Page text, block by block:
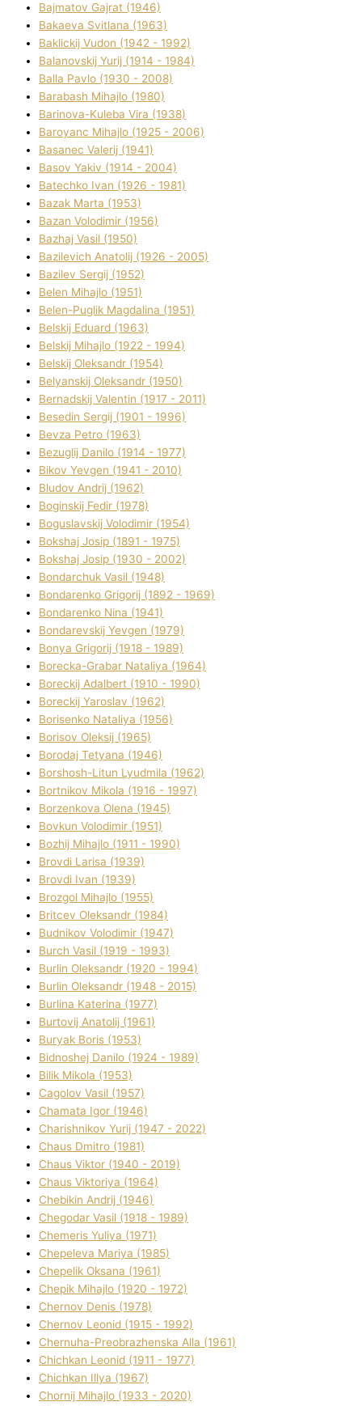
Bajmatov Gajrat (1946)
Bakaeva Svіtlana (1963)
Baklickij Vudon (1942 - 1992)
Balanovskij Yurіj (1914 - 1984)
Balla Pavlo (1930 - 2008)
Barabash Mihajlo (1980)
Barinova-Kuleba Vіra (1938)
Baroyanc Mihajlo (1925 - 2006)
Basanec Valerіj (1941)
Basov Yakіv (1914 - 2004)
Batechko Іvan (1926 - 1981)
Bazak Marta (1953)
Bazan Volodimir (1956)
Bazhaj Vasil (1950)
Bazilevich Anatolіj (1926 - 2005)
Bazіlev Sergіj (1952)
Belen Mihajlo (1951)
Belen-Puglik Magdalіna (1951)
Belskij Eduard (1963)
Belskij Mihajlo (1922 - 1994)
Belskij Oleksandr (1954)
Belyanskij Oleksandr (1950)
Bernadskij Valentin (1917 - 2011)
Besedіn Sergіj (1901 - 1996)
Bevza Petro (1963)
Bezuglij Danilo (1914 - 1977)
Bikov Yevgen (1941 - 2010)
Bludov Andrіj (1962)
Boginskij Fedіr (1978)
Boguslavskij Volodimir (1954)
Bokshaj Josip (1891 - 1975)
Bokshaj Josip (1930 - 2002)
Bondarchuk Vasil (1948)
Bondarenko Grigorіj (1892 - 1969)
Bondarenko Nіna (1941)
Bondarevskij Yevgen (1979)
Bonya Grigorіj (1918 - 1989)
Borecka-Grabar Natalіya (1964)
Boreckij Adalbert (1910 - 1990)
Boreckij Yaroslav (1962)
Borisenko Natalіya (1956)
Borisov Oleksіj (1965)
Borodaj Tetyana (1946)
Borshosh-Lіtun Lyudmila (1962)
Bortnіkov Mikola (1916 - 1997)
Borzenkova Olena (1945)
Bovkun Volodimir (1951)
Bozhij Mihajlo (1911 - 1990)
Brovdі Larisa (1939)
Brovdі Іvan (1939)
Brozgol Mihajlo (1955)
Brіtcev Oleksandr (1984)
Budnіkov Volodimir (1947)
Burch Vasil (1919 - 1993)
Burlіn Oleksandr (1920 - 1994)
Burlіn Oleksandr (1948 - 2015)
Burlіna Katerina (1977)
Burtovij Anatolіj (1961)
Buryak Boris (1953)
Bіdnoshej Danilo (1924 - 1989)
Bіlik Mikola (1953)
Cagolov Vasil (1957)
Chamata Іgor (1946)
Charishnikov Yurіj (1947 - 2022)
Chaus Dmitro (1981)
Chaus Vіktor (1940 - 2019)
Chaus Vіktorіya (1964)
Chebikіn Andrіj (1946)
Chegodar Vasil (1918 - 1989)
Chemeris Yulіya (1971)
Chepeleva Marіya (1985)
Chepelik Oksana (1961)
Chepik Mihajlo (1920 - 1972)
Chernov Denіs (1978)
Chernov Leonіd (1915 - 1992)
Chernuha-Preobrazhenska Alla (1961)
Chichkan Leonіd (1911 - 1977)
Chichkan Іllya (1967)
Chornij Mihajlo (1933 - 2020)